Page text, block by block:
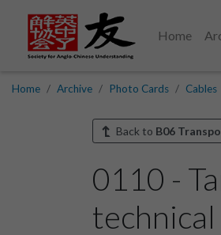
Home
Home Archive Photo Cards Cables
Back to B06
0110 -